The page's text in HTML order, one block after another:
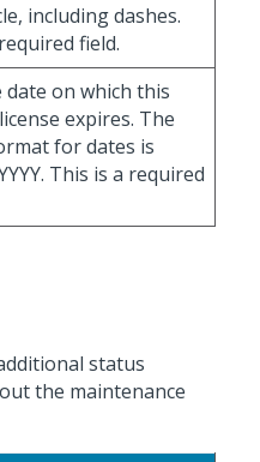
including dashes.
field.
date on which this
expires. The
for dates is
This is a required
status
the maintenance